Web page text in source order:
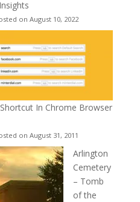
on August 10, 2022
In Chrome Browser
on August 31, 2011
Arlington
Cemetery
– Tomb
of the